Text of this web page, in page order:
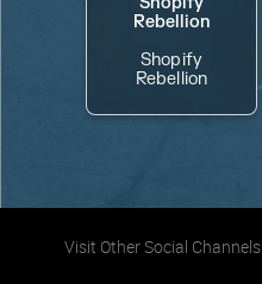
Shopify
Rebellion
Visit Other Social Channels